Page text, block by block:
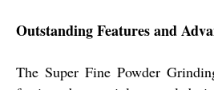
Outstanding Features and
The Super Fine Powder